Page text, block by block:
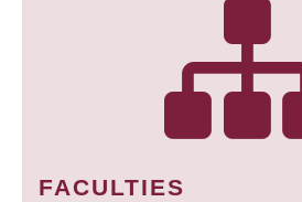
FACULTIES